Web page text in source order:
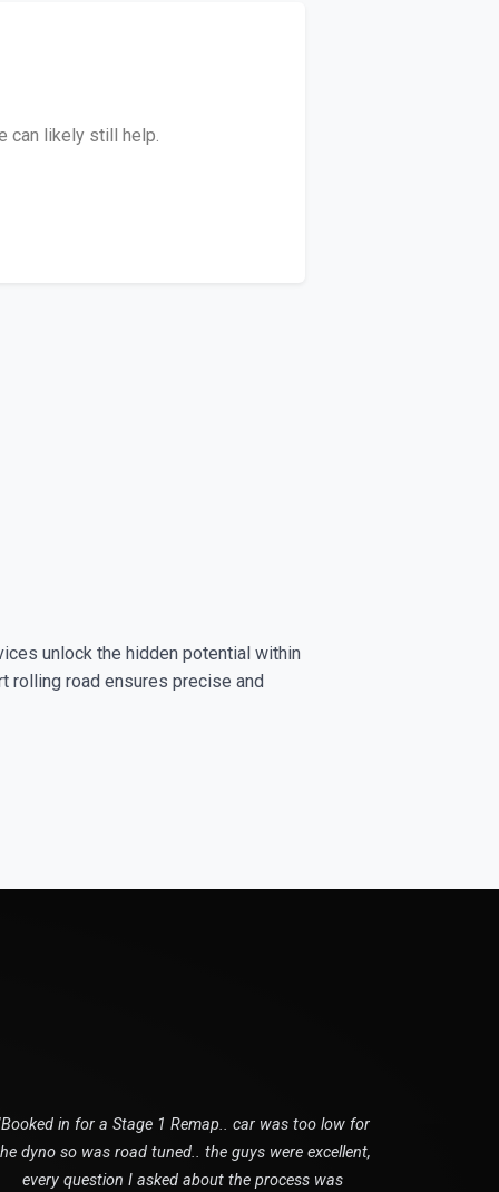
can likely still help.
unlock the hidden potential within
rolling road ensures precise and
in for a Stage 1 Remap.. car was too low for
dyno so was road tuned.. the guys were excellent,
every question I asked about the process was